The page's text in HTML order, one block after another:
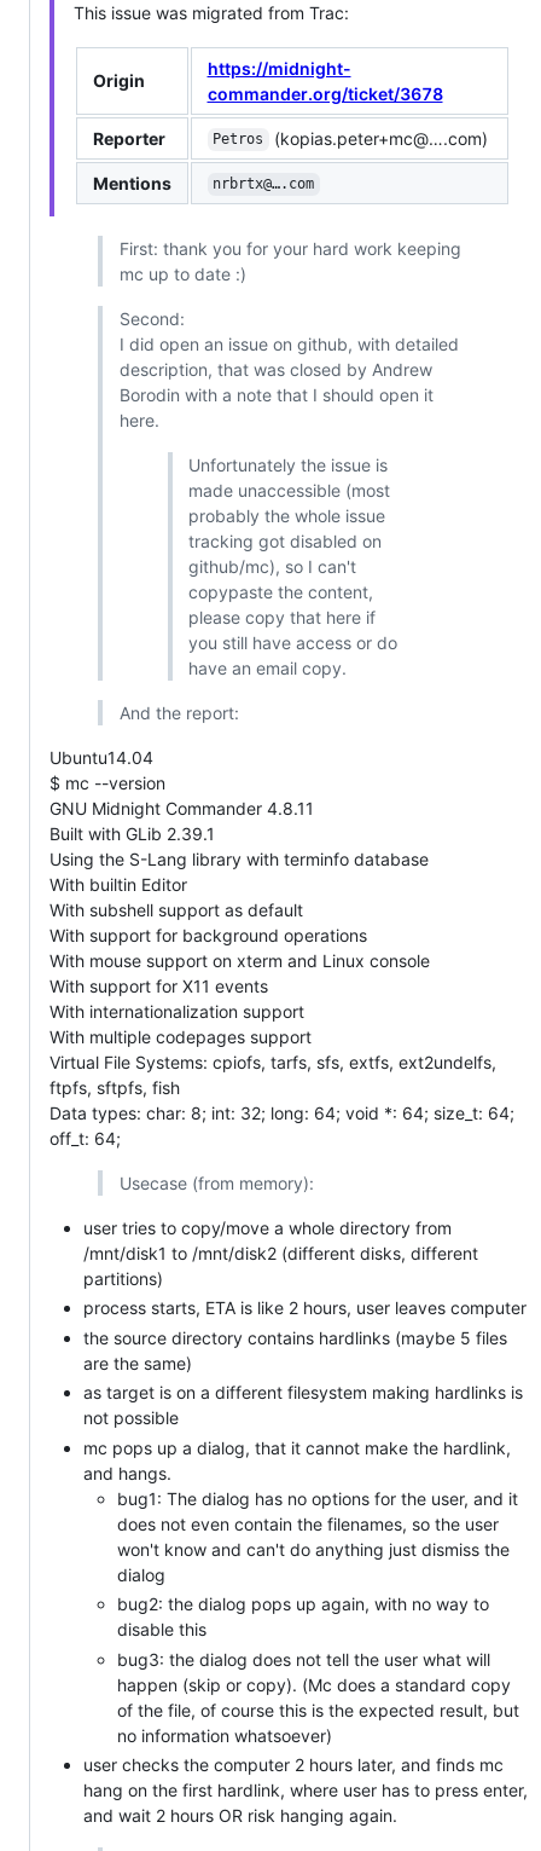
This issue was migrated from Trac:
Origin
https://midnight-
commander.org/ticket/3678
Reporter Petros (kopias.peter+mc@….com)
Mentions nrbrtx@….com
First: thank you for your hard work keeping
mc up to date :)
Second:
I did open an issue on github, with detailed
description, that was closed by Andrew
Borodin with a note that I should open it
here.
Unfortunately the issue is
made unaccessible (most
probably the whole issue
tracking got disabled on
github/mc), so I can't
copypaste the content,
please copy that here if
you still have access or do
have an email copy.
And the report:
Ubuntu14.04
$ mc --version
GNU Midnight Commander 4.8.11
Built with GLib 2.39.1
Using the S-Lang library with terminfo database
With builtin Editor
With subshell support as default
With support for background operations
With mouse support on xterm and Linux console
With support for X11 events
With internationalization support
With multiple codepages support
Virtual File Systems: cpiofs, tarfs, sfs, extfs, ext2undelfs,
ftpfs, sftpfs, fish
Data types: char: 8; int: 32; long: 64; void *: 64; size_t: 64;
off_t: 64;
Usecase (from memory):
user tries to copy/move a whole directory from
/mnt/disk1 to /mnt/disk2 (different disks, different
partitions)
process starts, ETA is like 2 hours, user leaves computer
the source directory contains hardlinks (maybe 5 files
are the same)
as target is on a different filesystem making hardlinks is
not possible
mc pops up a dialog, that it cannot make the hardlink,
and hangs.
bug1: The dialog has no options for the user, and it
does not even contain the filenames, so the user
won't know and can't do anything just dismiss the
dialog
bug2: the dialog pops up again, with no way to
disable this
bug3: the dialog does not tell the user what will
happen (skip or copy). (Mc does a standard copy
of the file, of course this is the expected result, but
no information whatsoever)
user checks the computer 2 hours later, and finds mc
hang on the first hardlink, where user has to press enter,
and wait 2 hours OR risk hanging again.